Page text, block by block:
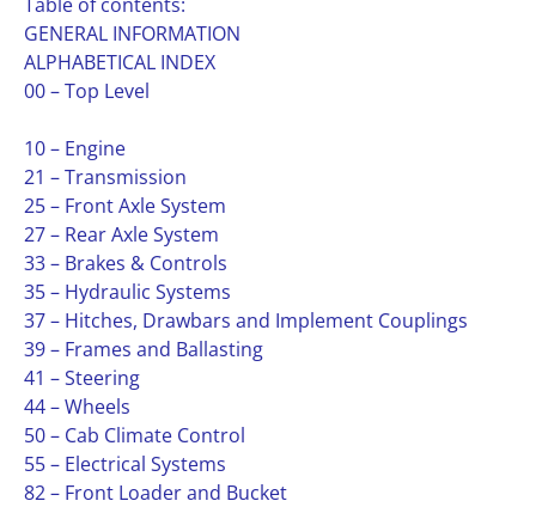
GENERAL INFORMATION
ALPHABETICAL INDEX
00 – Top Level
10 – Engine
21 – Transmission
25 – Front Axle System
27 – Rear Axle System
33 – Brakes & Controls
35 – Hydraulic Systems
37 – Hitches, Drawbars and Implement Couplings
39 – Frames and Ballasting
41 – Steering
44 – Wheels
50 – Cab Climate Control
55 – Electrical Systems
82 – Front Loader and Bucket